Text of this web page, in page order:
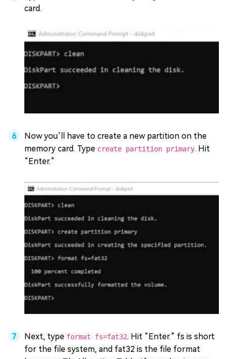
card.
Now you’ll have to create a new partition on the
memory card. Type create partition primary. Hit
“Enter.”
Next, type format fs=fat32. Hit “Enter.” fs is short
for the file system, and fat32 is the file format